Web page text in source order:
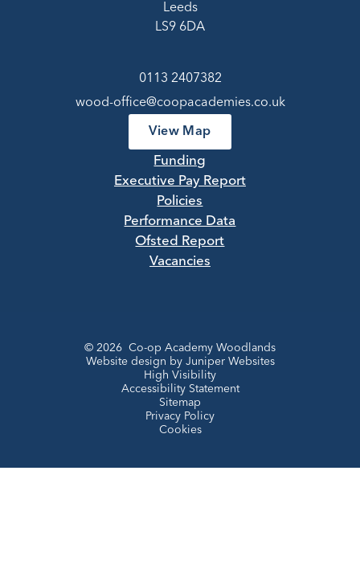
Leeds
LS9 6DA
0113 2407382
wood-office@coopacademies.co.uk
View Map
Funding
Executive Pay Report
Policies
Performance Data
Ofsted Report
Vacancies
© 2026 Co-op Academy Woodlands
Website design by Juniper Websites
High Visibility
Accessibility Statement
Sitemap
Privacy Policy
Cookies